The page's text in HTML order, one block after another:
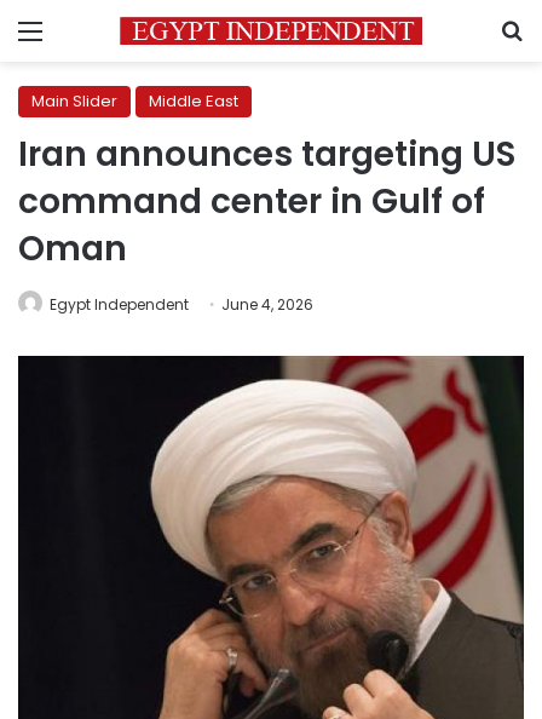
Menu
Main Slider Middle East
Iran announces targeting US
command center in Gulf of
Oman
Egypt Independent June 4, 2026